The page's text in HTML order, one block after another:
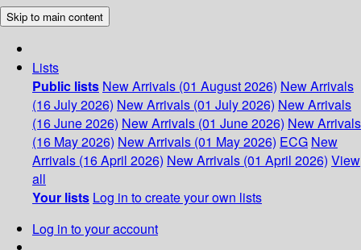
Skip to main content
Lists
Public lists New Arrivals (01 August 2026) New Arrivals
(16 July 2026) New Arrivals (01 July 2026) New Arrivals
(16 June 2026) New Arrivals (01 June 2026) New Arrivals
(16 May 2026) New Arrivals (01 May 2026) ECG New
Arrivals (16 April 2026) New Arrivals (01 April 2026) View
all
Your lists Log in to create your own lists
Log in to your account